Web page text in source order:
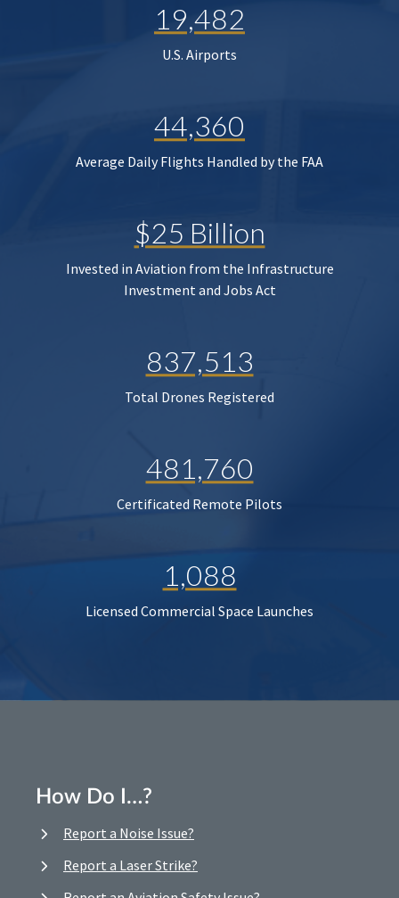
19,482
U.S. Airports
44,360
Average Daily Flights Handled by the FAA
$25 Billion
Invested in Aviation from the Infrastructure
Investment and Jobs Act
837,513
Total Drones Registered
481,760
Certificated Remote Pilots
1,088
Licensed Commercial Space Launches
How Do I…?
Report a Noise Issue?
Report a Laser Strike?